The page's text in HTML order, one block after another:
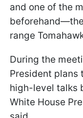
and one of the
range
During the
President plans
high-level talks
White House